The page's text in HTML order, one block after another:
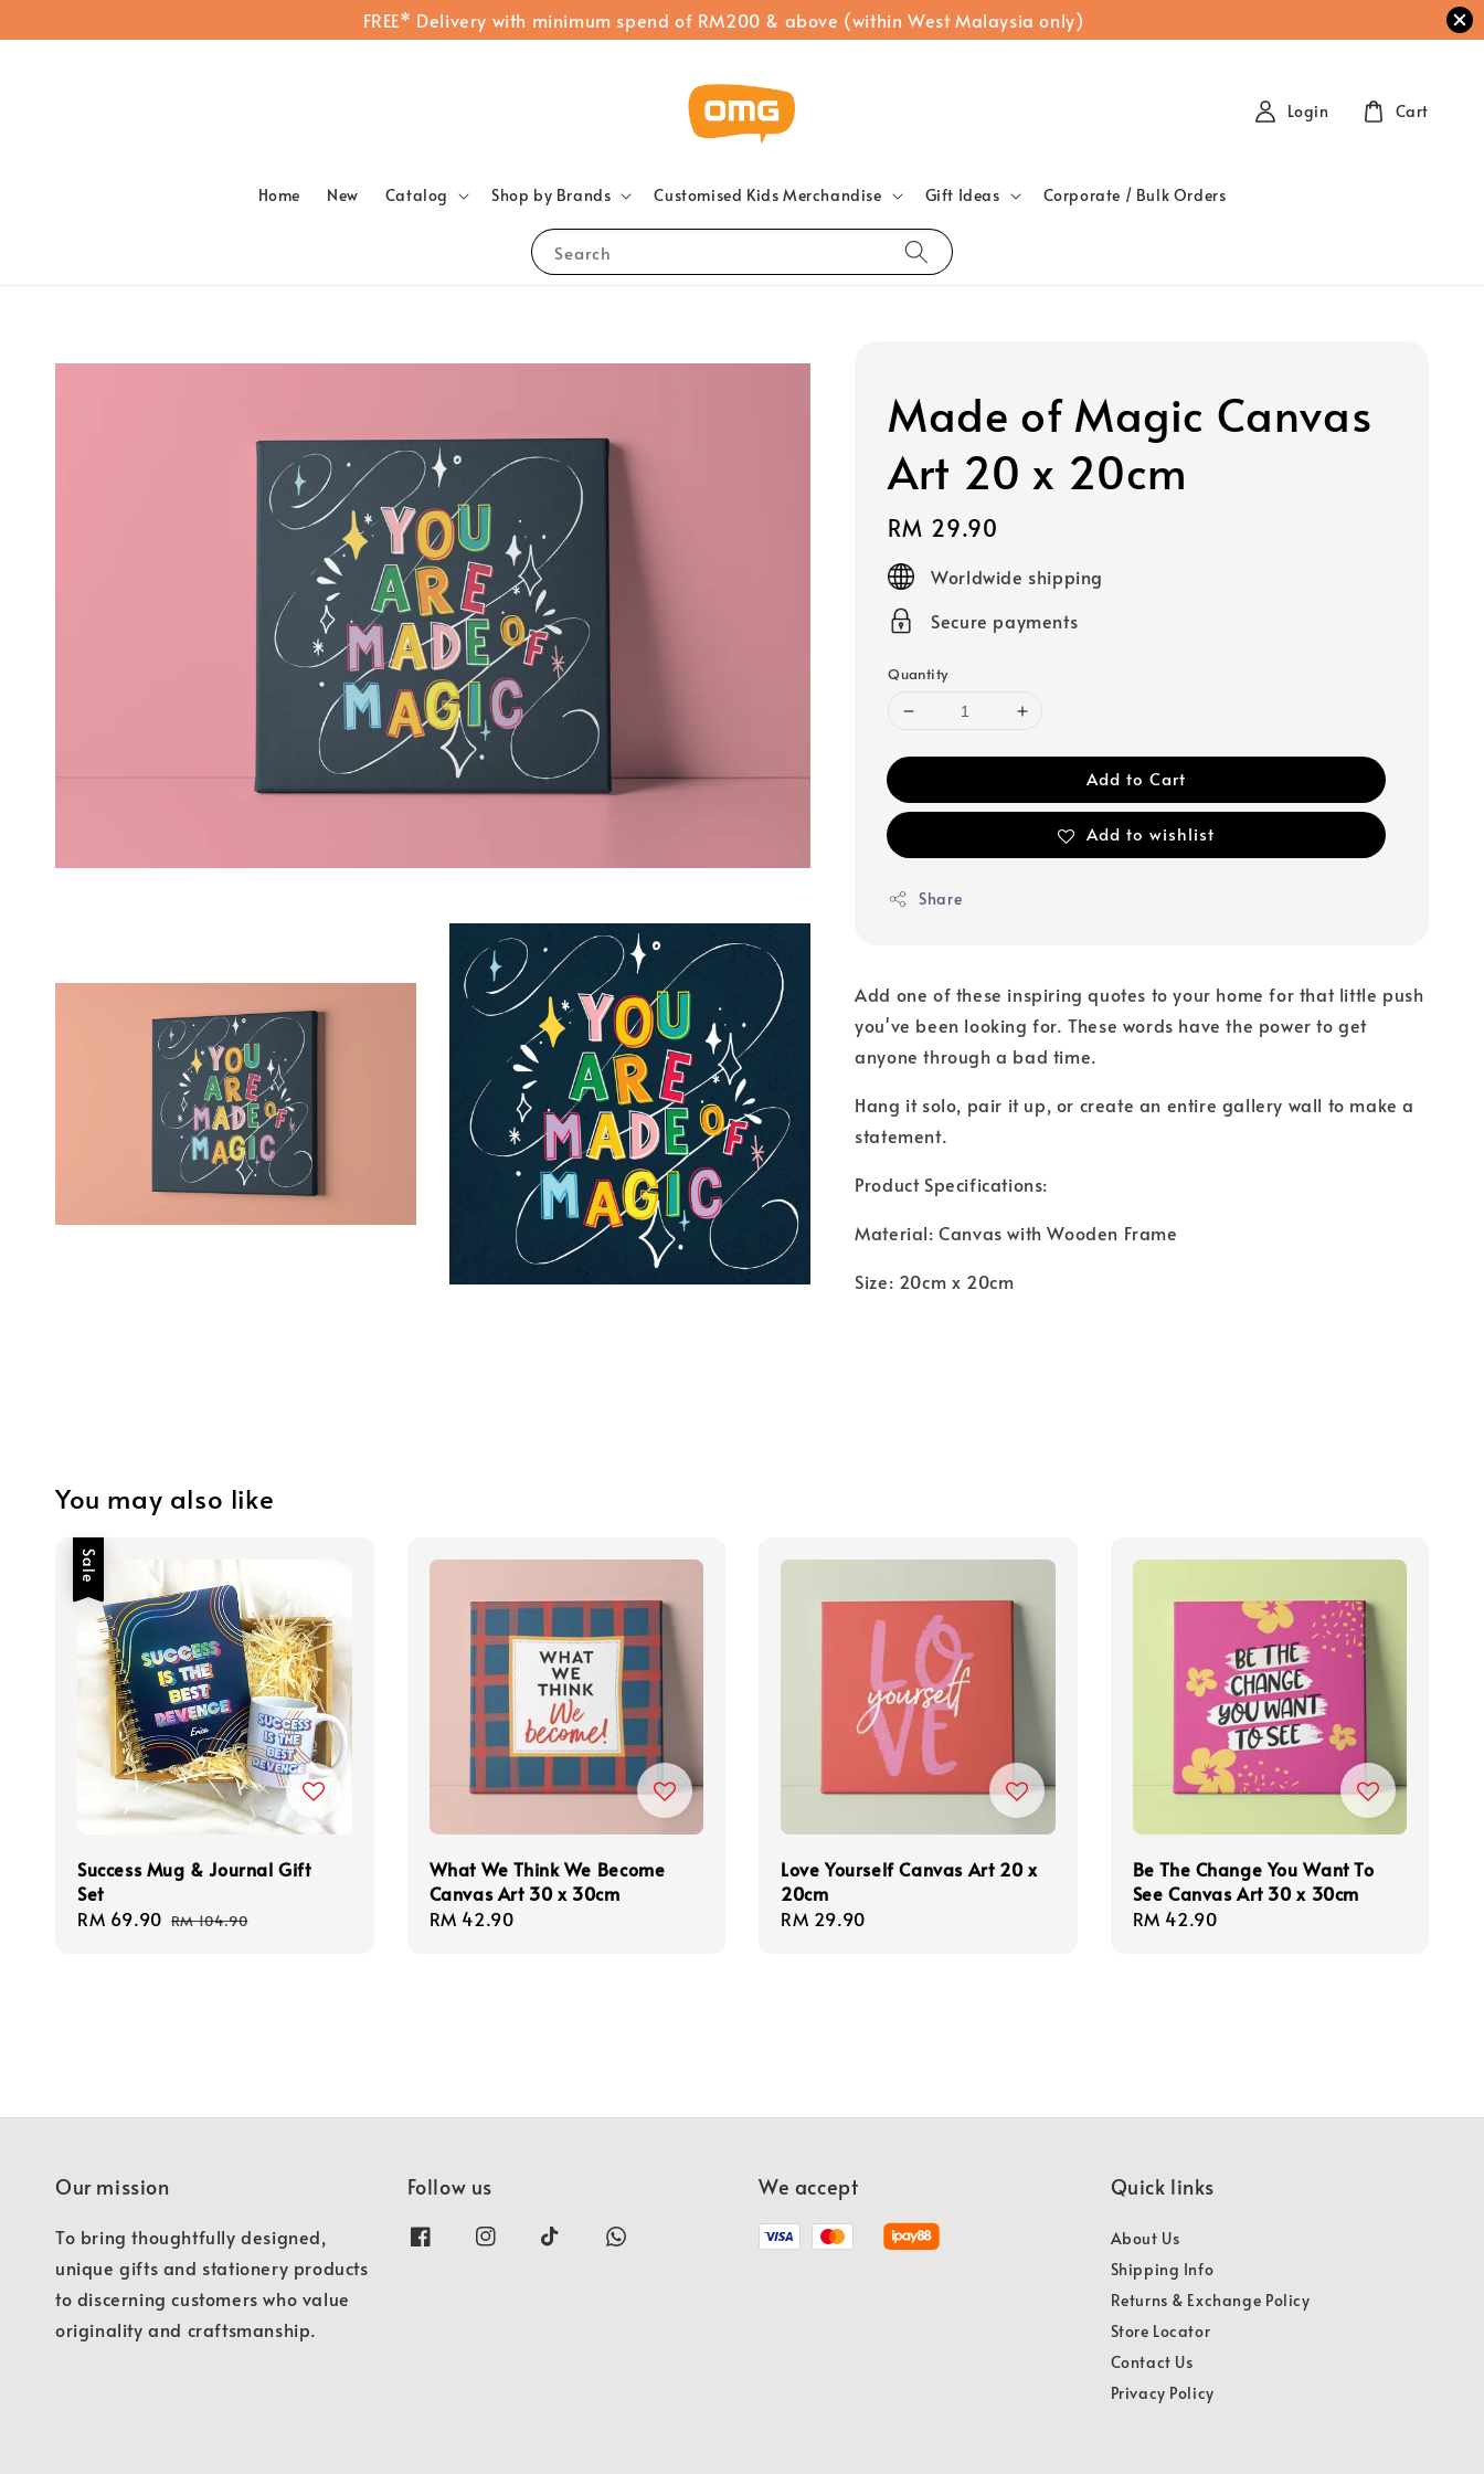
FREE* Delivery with minimum spend of RM200 & above (within West Malaysia only)
Search
Home New Catalog Shop by Brands Customised Kids Merchandise Gift Ideas Corporate / Bulk Orders
Login Cart
Made of Magic Canvas
Art 20 x 20cm
Regular
price
RM 29.90
Worldwide shipping
Secure payments
Quantity
Add to Cart
Add to wishlist
Share
Add one of these inspiring quotes to your home for that little push
you've been looking for. These words have the power to get
anyone through a bad time.
Hang it solo, pair it up, or create an entire gallery wall to make a
statement.
Product Specifications:
Material: Canvas with Wooden Frame
Size: 20cm x 20cm
You may also like
Sale
Success Mug & Journal Gift
Set
Sale
RM 69.90 Regular
RM 104.90
What We Think We Become
Canvas Art 30 x 30cm
Regular
RM 42.90
Love Yourself Canvas Art 20 x
20cm
Regular
RM 29.90
Be The Change You Want To
See Canvas Art 30 x 30cm
Regular
RM 42.90
Our mission
To bring thoughtfully designed,
unique gifts and stationery products
to discerning customers who value
originality and craftsmanship.
Follow us We accept Quick links
About Us
Shipping Info
Returns & Exchange Policy
Store Locator
Contact Us
Privacy Policy